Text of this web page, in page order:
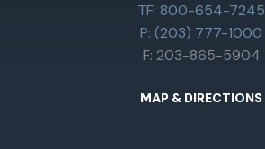
TF: 800-654-7245
P: (203) 777-1000
F: 203-865-5904
MAP & DIRECTIONS